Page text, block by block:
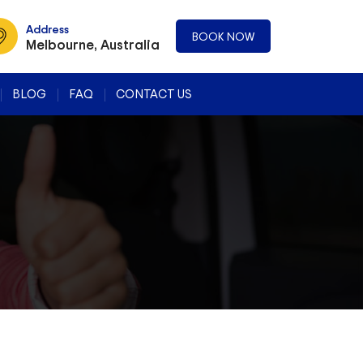
Address
Melbourne, Australia BOOK NOW
BLOG FAQ CONTACT US